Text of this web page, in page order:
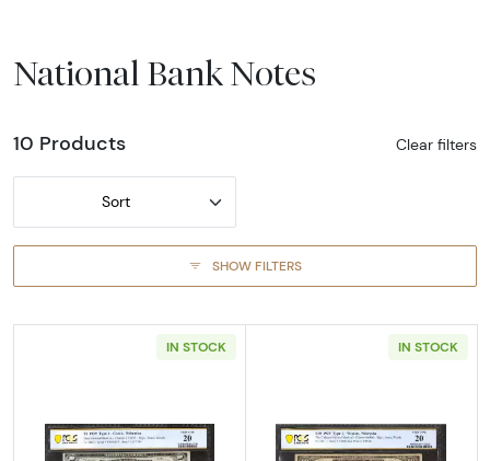
National Bank Notes
10 Products Clear filters
Sort
SHOW FILTERS
IN STOCK IN STOCK